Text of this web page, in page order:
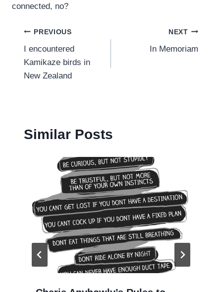
connected, no?
Post
navigation
PREVIOUS
I encountered
Kamikaze birds in
New Zealand
NEXT
In Memoriam
Similar Posts